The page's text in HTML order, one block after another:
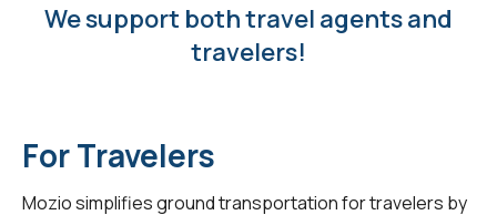
We support both travel agents and
travelers!
For Travelers
Mozio simplifies ground transportation fortravelers by